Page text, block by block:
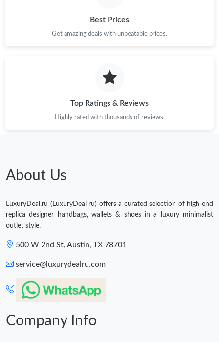
Just Sold: Hannah from Minneapolis on Jun 25, 2026 at 8:16
Just Sold: Ursula from Phoenix on May 16, 2026 at 11:14 AM.
Best Prices
Get amazing deals with unbeatable prices.
Top Ratings & Reviews
Highly rated with thousands of reviews.
About Us
LuxuryDeal.ru (LuxuryDeal ru) offers a curated selection of high-end
replica designer handbags, wallets & shoes in a luxury minimalist
outlet style.
500 W 2nd St, Austin, TX 78701
service@luxurydealru.com
Company Info